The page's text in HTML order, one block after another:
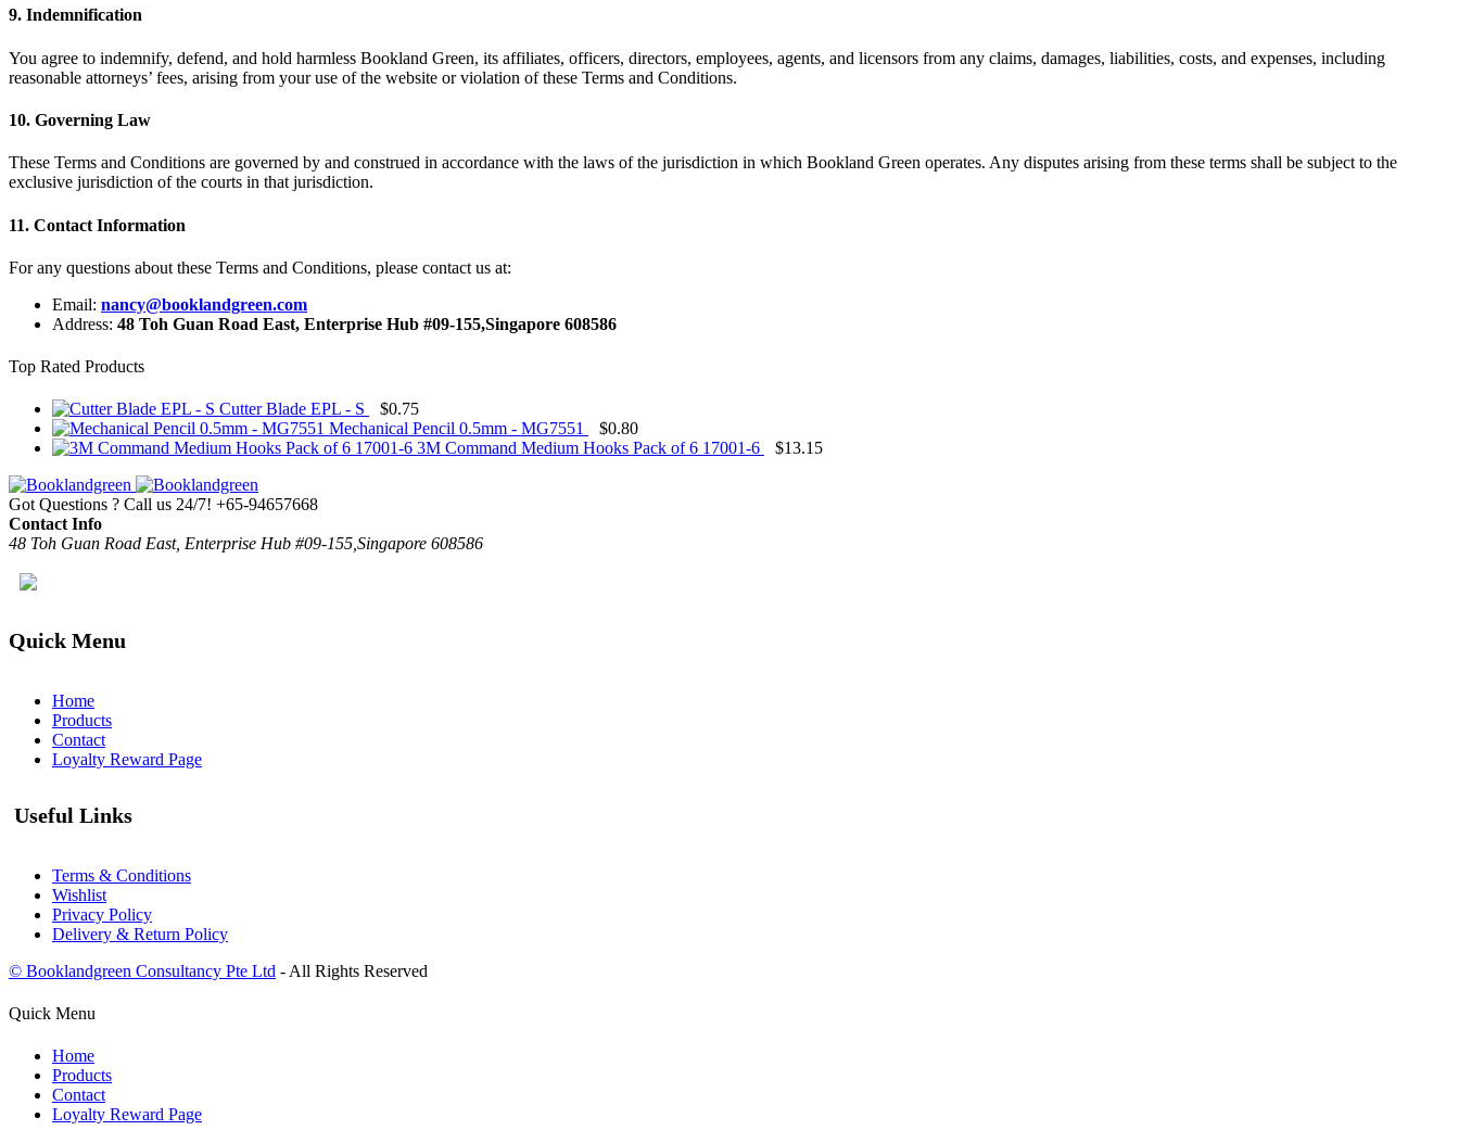
9. Indemnification
You agree to indemnify, defend, and hold harmless Bookland Green, its affiliates, officers, directors, employees, agents, and licensors from any claims, damages, liabilities, costs, and expenses, including
reasonable attorneys’ fees, arising from your use of the website or violation of these Terms and Conditions.
10. Governing Law
These Terms and Conditions are governed by and construed in accordance with the laws of the jurisdiction in which Bookland Green operates. Any disputes arising from these terms shall be subject to the
exclusive jurisdiction of the courts in that jurisdiction.
11. Contact Information
For any questions about these Terms and Conditions, please contact us at:
Email: nancy@booklandgreen.com
Address: 48 Toh Guan Road East, Enterprise Hub #09-155,Singapore 608586
Top Rated Products
Cutter Blade EPL - S $0.75
Mechanical Pencil 0.5mm - MG7551
$0.80
3M Command Medium Hooks Pack of 6 17001-6
$13.15
Got Questions ? Call us 24/7! +65-94657668
Contact Info
48 Toh Guan Road East, Enterprise Hub #09-155,Singapore 608586
Quick Menu
Home
Products
Contact
Loyalty Reward Page
Useful Links
Terms & Conditions
Wishlist
Privacy Policy
Delivery & Return Policy
© Booklandgreen Consultancy Pte Ltd - All Rights Reserved
Quick Menu
Home
Products
Contact
Loyalty Reward Page